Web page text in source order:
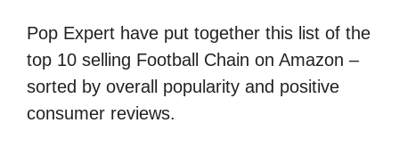
Pop Expert have put together this list of the
top 10 selling Football Chain on Amazon –
sorted by overall popularity and positive
consumer reviews.